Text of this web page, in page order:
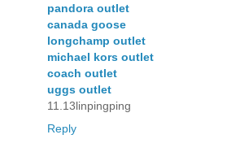
pandora outlet
canada goose
longchamp outlet
michael kors outlet
coach outlet
uggs outlet
11.13linpingping
Reply